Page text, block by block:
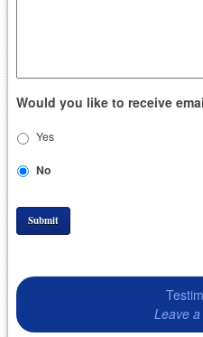
Would you like to receive
Yes
No
Submit
Leave